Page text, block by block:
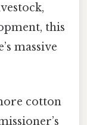
this
massive
cotton